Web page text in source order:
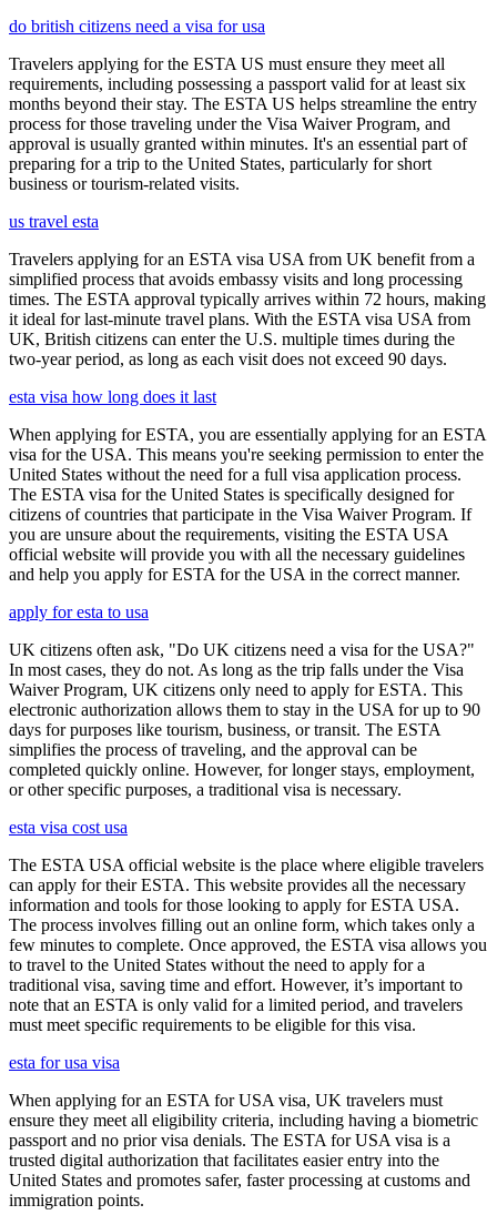
do british citizens need a visa for usa
Travelers applying for the ESTA US must ensure they meet all
requirements, including possessing a passport valid for at least six
months beyond their stay. The ESTA US helps streamline the entry
process for those traveling under the Visa Waiver Program, and
approval is usually granted within minutes. It's an essential part of
preparing for a trip to the United States, particularly for short
business or tourism-related visits.
us travel esta
Travelers applying for an ESTA visa USA from UK benefit from a
simplified process that avoids embassy visits and long processing
times. The ESTA approval typically arrives within 72 hours, making
it ideal for last-minute travel plans. With the ESTA visa USA from
UK, British citizens can enter the U.S. multiple times during the
two-year period, as long as each visit does not exceed 90 days.
esta visa how long does it last
When applying for ESTA, you are essentially applying for an ESTA
visa for the USA. This means you're seeking permission to enter the
United States without the need for a full visa application process.
The ESTA visa for the United States is specifically designed for
citizens of countries that participate in the Visa Waiver Program. If
you are unsure about the requirements, visiting the ESTA USA
official website will provide you with all the necessary guidelines
and help you apply for ESTA for the USA in the correct manner.
apply for esta to usa
UK citizens often ask, "Do UK citizens need a visa for the USA?"
In most cases, they do not. As long as the trip falls under the Visa
Waiver Program, UK citizens only need to apply for ESTA. This
electronic authorization allows them to stay in the USA for up to 90
days for purposes like tourism, business, or transit. The ESTA
simplifies the process of traveling, and the approval can be
completed quickly online. However, for longer stays, employment,
or other specific purposes, a traditional visa is necessary.
esta visa cost usa
The ESTA USA official website is the place where eligible travelers
can apply for their ESTA. This website provides all the necessary
information and tools for those looking to apply for ESTA USA.
The process involves filling out an online form, which takes only a
few minutes to complete. Once approved, the ESTA visa allows you
to travel to the United States without the need to apply for a
traditional visa, saving time and effort. However, it’s important to
note that an ESTA is only valid for a limited period, and travelers
must meet specific requirements to be eligible for this visa.
esta for usa visa
When applying for an ESTA for USA visa, UK travelers must
ensure they meet all eligibility criteria, including having a biometric
passport and no prior visa denials. The ESTA for USA visa is a
trusted digital authorization that facilitates easier entry into the
United States and promotes safer, faster processing at customs and
immigration points.